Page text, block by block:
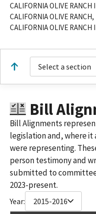
CALIFORNIA OLIVE RANCH
CALIFORNIA OLIVE RANCH,
CALIFORNIA OLIVE RANCH
Select a section
Bill
Bill Alignments
legislation and, where
were representing.
person testimony and
submitted to
2023-present.
Year: 2015-2016